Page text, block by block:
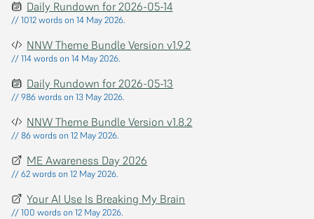
Daily Rundown for 2026-05-14
// 1012 words on 14 May 2026.
NNW Theme Bundle Version v1.9.2
// 114 words on 14 May 2026.
Daily Rundown for 2026-05-13
// 986 words on 13 May 2026.
NNW Theme Bundle Version v1.8.2
// 86 words on 12 May 2026.
ME Awareness Day 2026
// 62 words on 12 May 2026.
Your AI Use Is Breaking My Brain
// 100 words on 12 May 2026.